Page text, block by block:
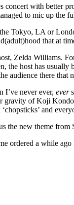
concert with better
to mic up the
Tokyo, LA or
that at
Zelda Williams.
the host has
audience there
I’ve never ever, ever
gravity of Koji
and
the new theme
ordered a while